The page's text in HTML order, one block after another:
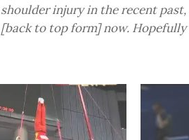
shoulder injury in the recent
[back to top form] now.